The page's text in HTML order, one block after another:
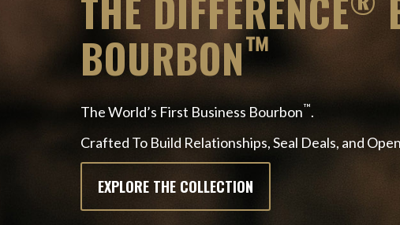
BOURBON™
The World’s First Business Bourbon™.
Crafted To Build Relationships, Seal Deals, and
EXPLORE THE COLLECTION